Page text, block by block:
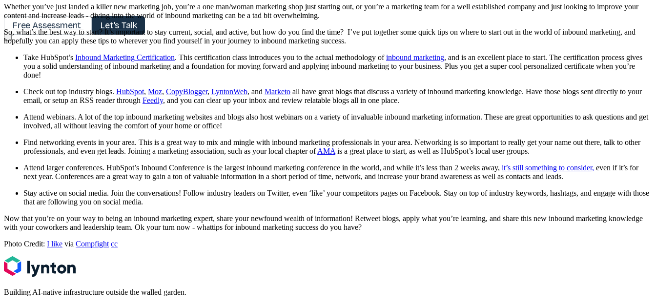
Free Assessment Let's Talk
Whether you’ve just landed a killer new marketing job, you’re a one man/woman marketing shop just starting out, or you’re a marketing team for a well established company and just looking to improve your
content and increase leads - diving into the world of inbound marketing can be a tad bit overwhelming.
So, what’s the best way to start? It’s important to stay current, social, and active, but how do you find the time? I’ve put together some quick tips on where to start out in the world of inbound marketing, and
hopefully you can apply these tips to wherever you find yourself in your journey to inbound marketing success.
Take HubSpot’s Inbound Marketing Certification. This certification class introduces you to the actual methodology ofinbound marketing, and is an excellent place to start. The certification process gives
you a solid understanding of inbound marketing and a foundation for moving forward and applying inbound marketing to your business. Plus you get a super cool personalized certificate when you’re
done!
Check out top industry blogs. HubSpot, Moz, CopyBlogger, LyntonWeb, and Marketo all have great blogs that discuss a variety of inbound marketing knowledge. Have those blogs sent directly to your
email, or setup an RSS reader through Feedly, and you can clear up your inbox and review relatable blogs all in one place.
Attend webinars. A lot of the top inbound marketing websites and blogs also host webinars on a variety of invaluable inbound marketing information. These are great opportunities to ask questions and get
involved, all without leaving the comfort of your home or office!
Find networking events in your area. This is a great way to mix and mingle with inbound marketing professionals in your area. Networking is so important to really get your name out there, talk to other
professionals, and even get leads. Joining a marketing association, such as your local chapter ofAMA is a great place to start, as well as HubSpot’s local user groups.
Attend larger conferences. HubSpot’s Inbound Conference is the largest inbound marketing conference in the world, and while it’s less than 2 weeks away, it’s still something to consider, even if it’s for
next year. Conferences are a great way to gain a ton of valuable information in a short period of time, network, and increase your brand awareness as well as contacts and leads.
Stay active on social media. Join the conversations! Follow industry leaders on Twitter, even ‘like’ your competitors pages on Facebook. Stay on top of industry keywords, hashtags, and engage with those
that are following you on social media.
Now that you’re on your way to being an inbound marketing expert, share your newfound wealth of information! Retweet blogs, apply what you’re learning, and share this new inbound marketing knowledge
with your coworkers and leadership team. Ok your turn now - whattips for inbound marketing success do you have?
Photo Credit: I like via Compfight cc
Building AI-native infrastructure outside the walled garden.